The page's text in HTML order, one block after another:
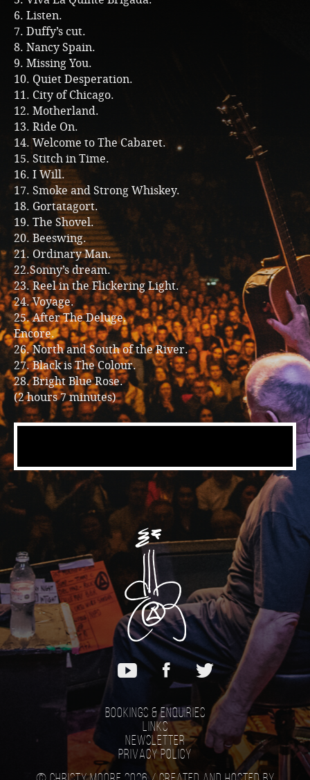
6. Listen.
7. Duffy’s cut.
8. Nancy Spain.
9. Missing You.
10. Quiet Desperation.
11. City of Chicago.
12. Motherland.
13. Ride On.
14. Welcome to The Cabaret.
15. Stitch in Time.
16. I Will.
17. Smoke and Strong Whiskey.
18. Gortatagort.
19. The Shovel.
20. Beeswing.
21. Ordinary Man.
22.Sonny’s dream.
23. Reel in the Flickering Light.
24. Voyage.
25. After The Deluge.
Encore.
26. North and South of the River.
27. Black is The Colour.
28. Bright Blue Rose.
(2 hours 7 minutes)
Bookings & Enquiries
Links
Newsletter
Privacy Policy